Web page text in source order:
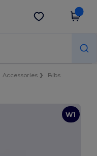
Get the app
Accessories
Bibs
W1